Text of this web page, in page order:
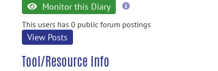
Monitor this Diary
more
This users has 0 public forum postings
View Posts
Tool/Resource Info